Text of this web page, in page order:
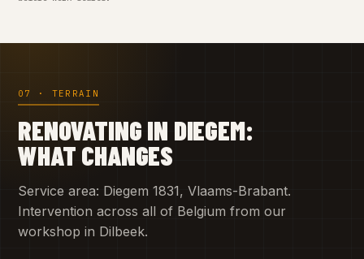
07 · TERRAIN
RENOVATING IN DIEGEM:
WHAT CHANGES
Service area: Diegem 1831, Vlaams-Brabant.
Intervention across all of Belgium from our
workshop in Dilbeek.